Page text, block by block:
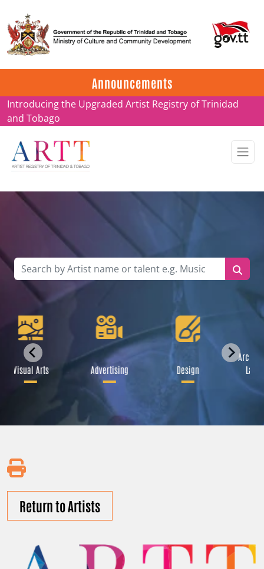
Announcements
Update on ARTT Certificates
Introducing the Upgraded Artist Registry of Trinidad
and Tobago
Visual Arts Advertising Design
Return to Artists